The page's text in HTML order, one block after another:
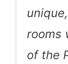
rooms
of the